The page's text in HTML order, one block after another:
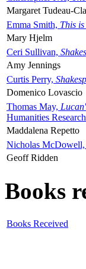
Margaret Tudeau-
Emma Smith, This is
Mary Hjelm
Ceri Sullivan,
Amy Jennings
Curtis Perry,
Domenico Lovascio
Thomas May,
Humanities
Maddalena Repetto
Nicholas McDowell,
Geoff Ridden
Books
Books Received